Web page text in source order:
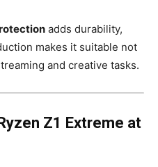
adds durability,
makes it suitable not
and creative tasks.
Z1 Extreme at